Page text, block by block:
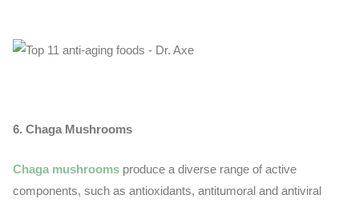
6. Chaga Mushrooms
Chaga mushroomsproduce a diverse range of active
components, such as antioxidants, antitumoral and antiviral